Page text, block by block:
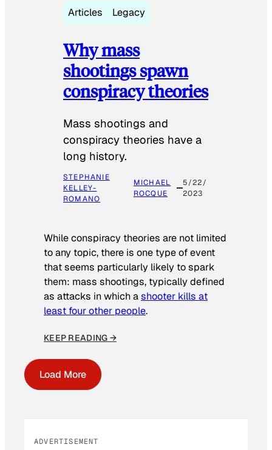
Articles Legacy
Why mass
shootings spawn
conspiracy theories
Mass shootings and
conspiracy theories have a
long history.
STEPHANIE
KELLEY-
ROMANO
MICHAEL
ROCQUE
5/22/
2023
While conspiracy theories are not limited
to any topic, there is one type of event
that seems particularly likely to spark
them: mass shootings, typically defined
as attacks in which ashooter kills at
least four other people.
KEEP READING →
Load More
ADVERTISEMENT